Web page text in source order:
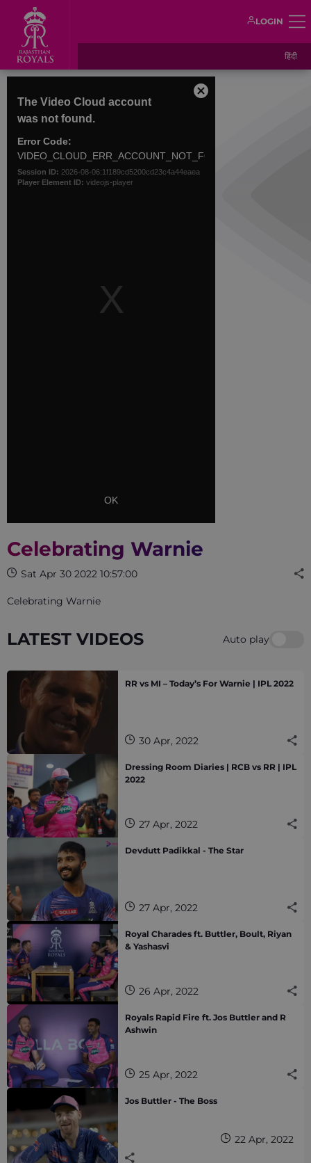
LOGIN
हिंदी
modal
window.
The Video Cloud account
was not found.
Error Code:
VIDEO_CLOUD_ERR_ACCOUNT_NOT_FOUND
Session ID: 2026-08-06:1f189cd5200cd23c4a44eaea
Player Element ID: videojs-player
OK
Close
Celebrating Warnie
Sat Apr 30 2022 10:57:00
Celebrating Warnie
LATEST VIDEOS Auto play
RR vs MI – Today’s For Warnie | IPL 2022
30 Apr, 2022
Dressing Room Diaries | RCB vs RR | IPL
2022
27 Apr, 2022
Devdutt Padikkal - The Star
27 Apr, 2022
Royal Charades ft. Buttler, Boult, Riyan
& Yashasvi
26 Apr, 2022
Royals Rapid Fire ft. Jos Buttler and R
Ashwin
25 Apr, 2022
Jos Buttler - The Boss
22 Apr, 2022